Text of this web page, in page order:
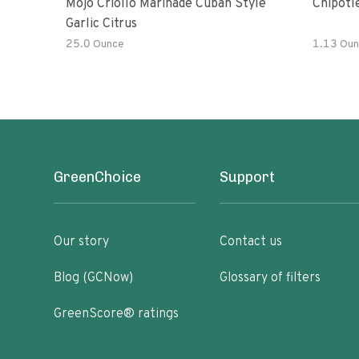
Mojo Criollo Marinade Cuban Style
Garlic Citrus
25.0 Ounce 1.13
GreenChoice
Our story
Blog (GCNow)
GreenScore® ratings
Support
Contact us
Glossary of filters